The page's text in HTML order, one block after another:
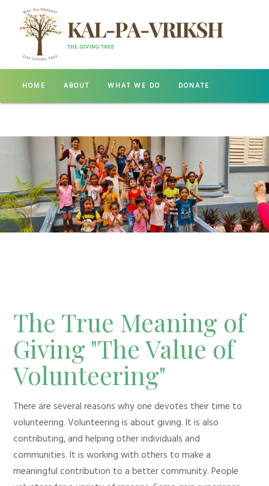
HOME ABOUT WHAT WE DO DONATE
The True Meaning of
Giving "The Value of
Volunteering"
There are several reasons why one devotes their time to
volunteering. Volunteering is about giving. It is also
contributing, and helping other individuals and
communities. It is working with others to make a
meaningful contribution to a better community. People